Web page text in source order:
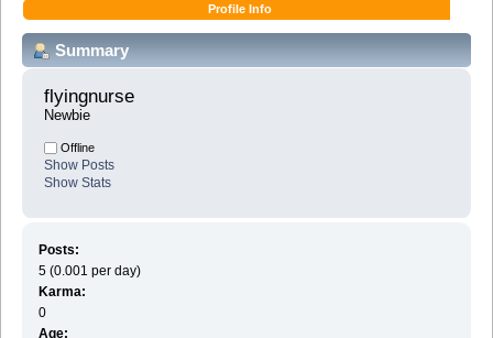
Profile Info
Summary
flyingnurse
Newbie
Offline
Show Posts
Show Stats
Posts:
5 (0.001 per day)
Karma:
0
Age: